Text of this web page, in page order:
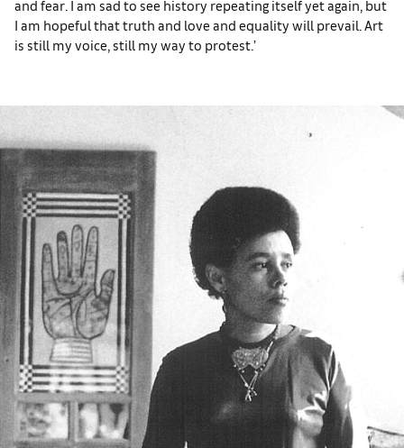
and fear. I am sad to see history repeating itself yet again, but
I am hopeful that truth and love and equality will prevail. Art
is still my voice, still my way to protest.’